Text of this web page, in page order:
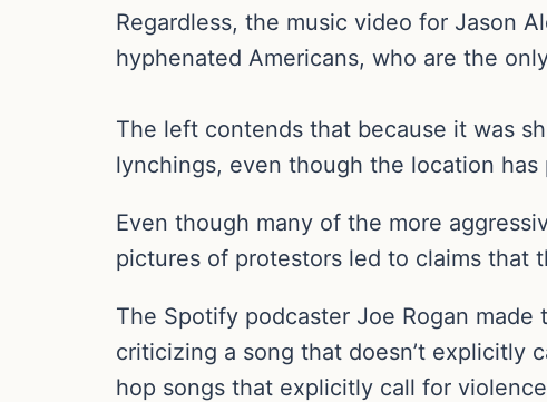
Regardless, the music video for Jason
hyphenated Americans, who are the
The left contends that because it was
lynchings, even though the location
Even though many of the more
pictures of protestors led to claims that
The Spotify podcaster Joe Rogan
criticizing a song that doesn’t explicitly
hop songs that explicitly call for